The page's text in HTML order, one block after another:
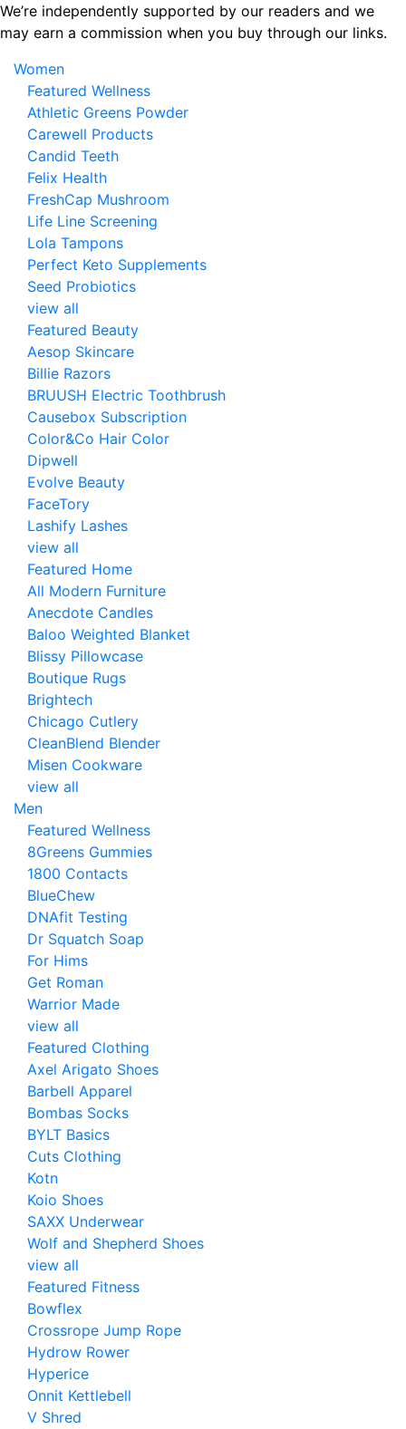
Skip
to
content
We’re independently supported by our readers and we
may earn a commission when you buy through our links.
Women
Featured Wellness
Athletic Greens Powder
Carewell Products
Candid Teeth
Felix Health
FreshCap Mushroom
Life Line Screening
Lola Tampons
Perfect Keto Supplements
Seed Probiotics
view all
Featured Beauty
Aesop Skincare
Billie Razors
BRUUSH Electric Toothbrush
Causebox Subscription
Color&Co Hair Color
Dipwell
Evolve Beauty
FaceTory
Lashify Lashes
view all
Featured Home
All Modern Furniture
Anecdote Candles
Baloo Weighted Blanket
Blissy Pillowcase
Boutique Rugs
Brightech
Chicago Cutlery
CleanBlend Blender
Misen Cookware
view all
Men
Featured Wellness
8Greens Gummies
1800 Contacts
BlueChew
DNAfit Testing
Dr Squatch Soap
For Hims
Get Roman
Warrior Made
view all
Featured Clothing
Axel Arigato Shoes
Barbell Apparel
Bombas Socks
BYLT Basics
Cuts Clothing
Kotn
Koio Shoes
SAXX Underwear
Wolf and Shepherd Shoes
view all
Featured Fitness
Bowflex
Crossrope Jump Rope
Hydrow Rower
Hyperice
Onnit Kettlebell
V Shred